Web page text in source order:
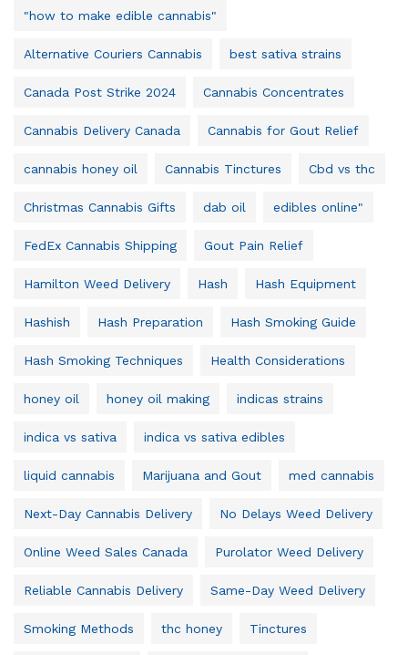
"how to make edible cannabis"
Alternative Couriers Cannabis best sativa strains
Canada Post Strike 2024 Cannabis Concentrates
Cannabis Delivery Canada Cannabis for Gout Relief
cannabis honey oil Cannabis Tinctures Cbd vs thc
Christmas Cannabis Gifts dab oil edibles online"
FedEx Cannabis Shipping Gout Pain Relief
Hamilton Weed Delivery Hash Hash Equipment
Hashish Hash Preparation Hash Smoking Guide
Hash Smoking Techniques Health Considerations
honey oil honey oil making indicas strains
indica vs sativa indica vs sativa edibles
liquid cannabis Marijuana and Gout med cannabis
Next-Day Cannabis Delivery No Delays Weed Delivery
Online Weed Sales Canada Purolator Weed Delivery
Reliable Cannabis Delivery Same-Day Weed Delivery
Smoking Methods thc honey Tinctures